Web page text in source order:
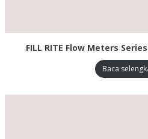
FILL RITE Flow Meters
Baca